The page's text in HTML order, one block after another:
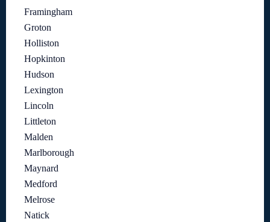
Framingham
Groton
Holliston
Hopkinton
Hudson
Lexington
Lincoln
Littleton
Malden
Marlborough
Maynard
Medford
Melrose
Natick